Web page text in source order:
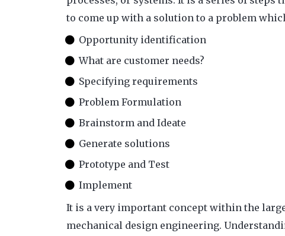
to come up with a solution to a problem
Opportunity identification
What are customer needs?
Specifying requirements
Problem Formulation
Brainstorm and Ideate
Generate solutions
Prototype and Test
Implement
It is a very important concept within the
mechanical design engineering.